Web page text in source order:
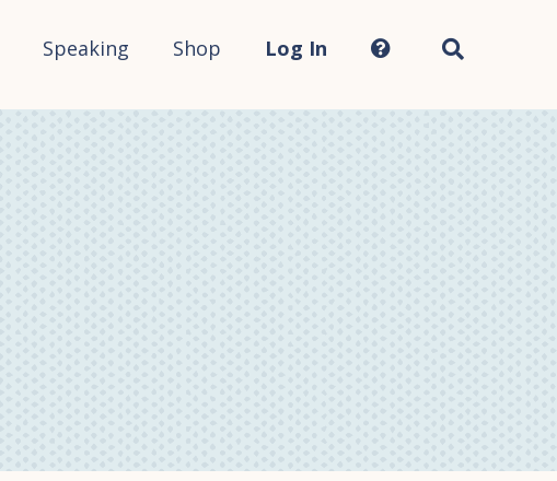
Speaking Shop Log In site...